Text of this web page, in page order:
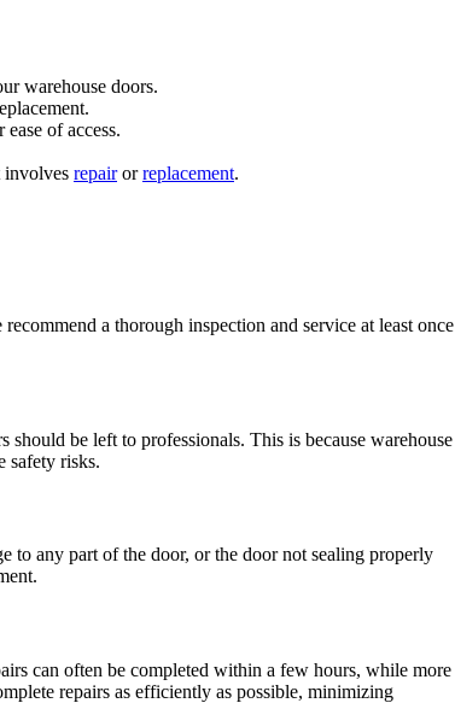
warehouse doors.
of access.
involves repairorreplacement.
a thorough inspection and service at least once
be left to professionals. This is because warehouse
safety risks.
to any part of the door, or the door not sealing properly
can often be completed within a few hours, while more
repairs as efficiently as possible, minimizing